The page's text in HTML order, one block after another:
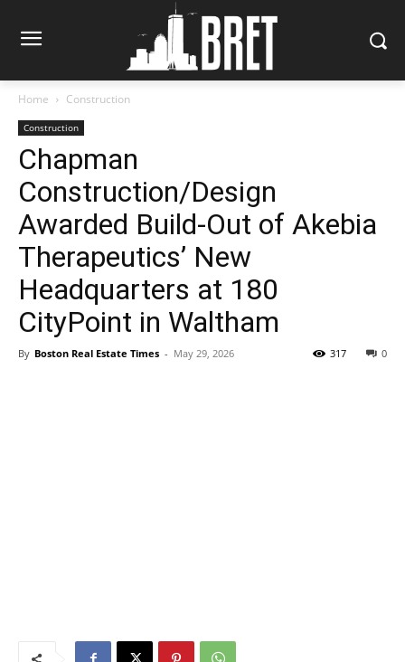
Home Construction
Construction
Chapman
Construction/Design
Awarded Build-Out of Akebia
Therapeutics’ New
Headquarters at 180
CityPoint in Waltham
By Boston Real Estate Times - May 29, 2026 0
317